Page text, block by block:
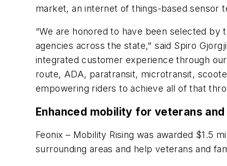
market, an internet of things-based sensor
“We are honored to have been selected
agencies across the state," said Spiro
integrated customer experience through
route, ADA, paratransit, microtransit,
empowering riders to achieve all of that
Enhanced mobility for veterans
Feonix – Mobility Rising was awarded $1.5
surrounding areas and help veterans and